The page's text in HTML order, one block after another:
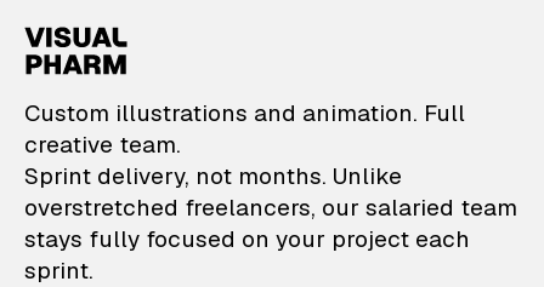
VisualPharm —
Custom illustrations and animation. Full
creative team.
Sprint delivery, not months. Unlike
overstretched freelancers, our salaried team
stays fully focused on your project each
sprint.